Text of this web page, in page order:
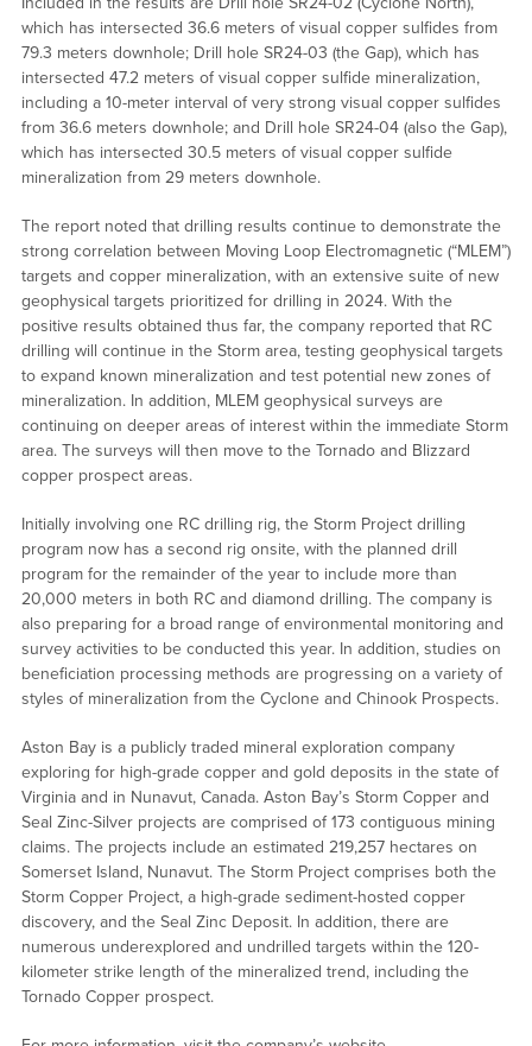
which has intersected 36.6 meters of visual copper sulfides from
79.3 meters downhole; Drill hole SR24-03 (the Gap), which has
intersected 47.2 meters of visual copper sulfide mineralization,
including a 10-meter interval of very strong visual copper sulfides
from 36.6 meters downhole; and Drill hole SR24-04 (also the Gap),
which has intersected 30.5 meters of visual copper sulfide
mineralization from 29 meters downhole.
The report noted that drilling results continue to demonstrate the
strong correlation between Moving Loop Electromagnetic (“MLEM”)
targets and copper mineralization, with an extensive suite of new
geophysical targets prioritized for drilling in 2024. With the
positive results obtained thus far, the company reported that RC
drilling will continue in the Storm area, testing geophysical targets
to expand known mineralization and test potential new zones of
mineralization. In addition, MLEM geophysical surveys are
continuing on deeper areas of interest within the immediate Storm
area. The surveys will then move to the Tornado and Blizzard
copper prospect areas.
Initially involving one RC drilling rig, the Storm Project drilling
program now has a second rig onsite, with the planned drill
program for the remainder of the year to include more than
20,000 meters in both RC and diamond drilling. The company is
also preparing for a broad range of environmental monitoring and
survey activities to be conducted this year. In addition, studies on
beneficiation processing methods are progressing on a variety of
styles of mineralization from the Cyclone and Chinook Prospects.
Aston Bay is a publicly traded mineral exploration company
exploring for high-grade copper and gold deposits in the state of
Virginia and in Nunavut, Canada. Aston Bay’s Storm Copper and
Seal Zinc-Silver projects are comprised of 173 contiguous mining
claims. The projects include an estimated 219,257 hectares on
Somerset Island, Nunavut. The Storm Project comprises both the
Storm Copper Project, a high-grade sediment-hosted copper
discovery, and the Seal Zinc Deposit. In addition, there are
numerous underexplored and undrilled targets within the 120-
kilometer strike length of the mineralized trend, including the
Tornado Copper prospect.